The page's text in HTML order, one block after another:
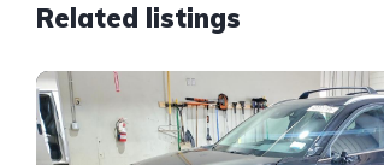
Related listings